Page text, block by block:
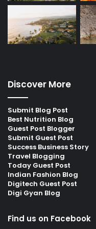
Discover More
Submit Blog Post
Best Nutrition Blog
Guest Post Blogger
Submit Guest Post
Success Business Story
Travel Blogging
Today Guest Post
Indian Fashion Blog
Digitech Guest Post
Digi Gyan Blog
Find us on Facebook